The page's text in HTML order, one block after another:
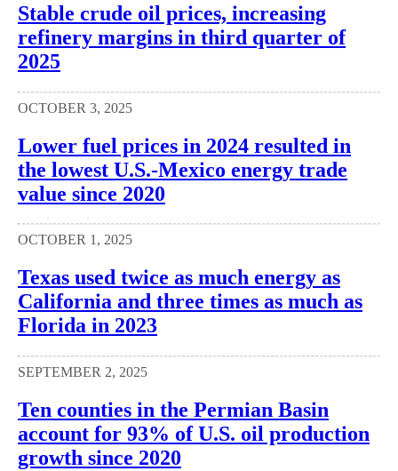
Stable crude oil prices, increasing
refinery margins in third quarter of
2025
OCTOBER 3, 2025
Lower fuel prices in 2024 resulted in
the lowest U.S.-Mexico energy trade
value since 2020
OCTOBER 1, 2025
Texas used twice as much energy as
California and three times as much as
Florida in 2023
SEPTEMBER 2, 2025
Ten counties in the Permian Basin
account for 93% of U.S. oil production
growth since 2020